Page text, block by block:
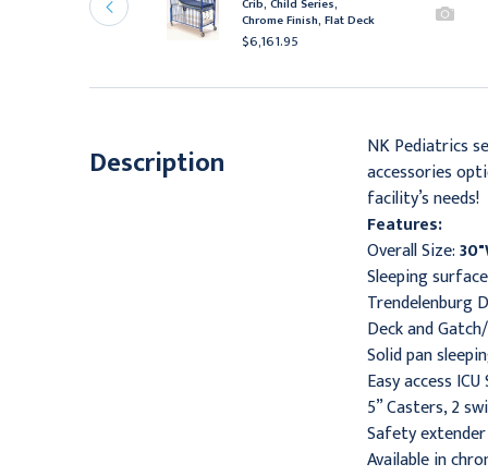
Finish, Flat Deck
Chrome Finish, Flat Deck
$6,161.95
Description
NK Pediatrics
accessories
facility’s needs!
Features:
Overall Size:
Sleeping
Trendelenburg
Deck and
Solid pan
Easy access
5” Casters, 2
Safety
Available in